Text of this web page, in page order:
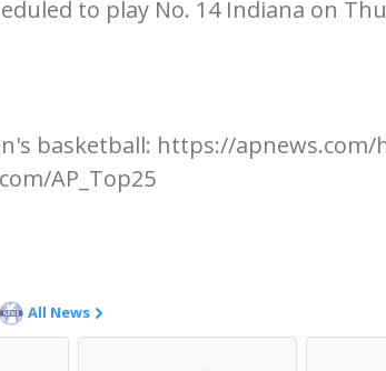
to play No. 14 Indiana on
basketball: https://
AP_Top25
All News